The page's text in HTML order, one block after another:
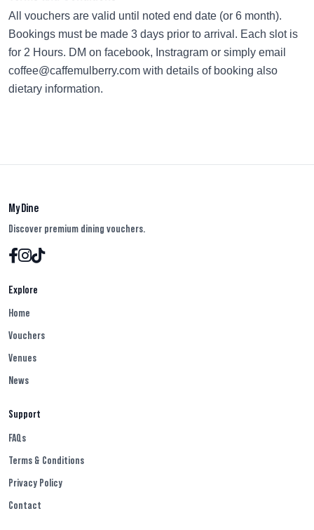
All vouchers are valid until noted end date (or 6 month).
Bookings must be made 3 days prior to arrival. Each slot is
for 2 Hours. DM on facebook, Instragram or simply email
coffee@caffemulberry.com with details of booking also
dietary information.
My Dine
Discover premium dining vouchers.
Explore
Home
Vouchers
Venues
News
Support
FAQs
Terms & Conditions
Privacy Policy
Contact